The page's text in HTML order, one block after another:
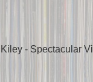
- Spectacular